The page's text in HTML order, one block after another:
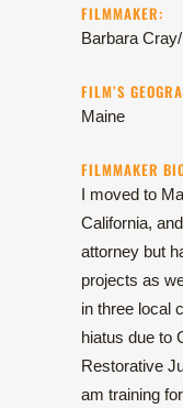
FILMMAKER:
Barbara
FILM’S
Maine
FILMMAKER
I moved to
California,
attorney but
projects as
in three local
hiatus due to
Restorative
am training